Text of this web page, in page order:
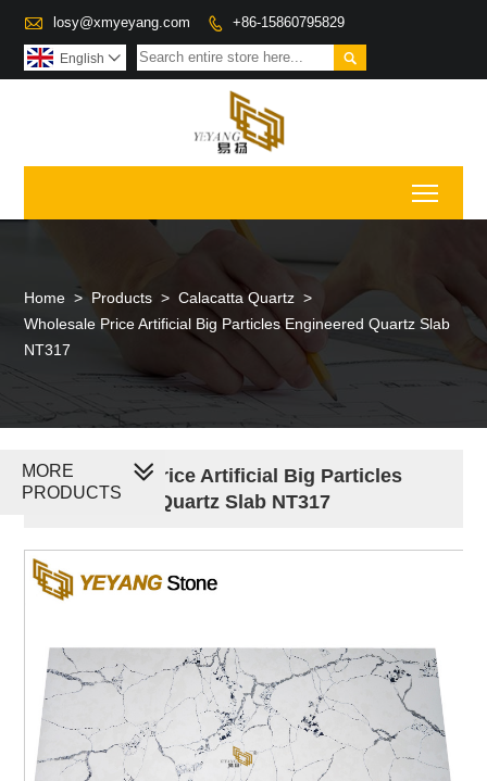
 losy@xmyeyang.com  +86-15860795829

English 
Home > Products > Calacatta Quartz >
Wholesale Price Artificial Big Particles Engineered Quartz Slab
NT317
Wholesale Price Artificial Big Particles
Engineered Quartz Slab NT317
MORE
PRODUCTS